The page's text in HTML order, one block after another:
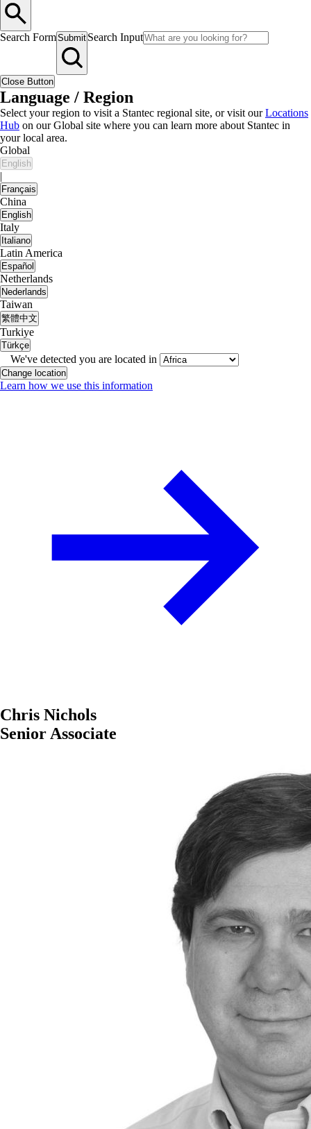
Search FormSubmit Search Input
Close Button
Language / Region
Select your region to visit a Stantec regional site, or visit ourLocations
Hub on our Global site where you can learn more about Stantec in
your local area.
Global
English
|
Français
China
English
Italy
Italiano
Latin America
Español
Netherlands
Nederlands
Taiwan
繁體中文
Turkiye
Türkçe
We've detected you are located in
Change location
Learn how we use this information
Chris Nichols
Senior Associate